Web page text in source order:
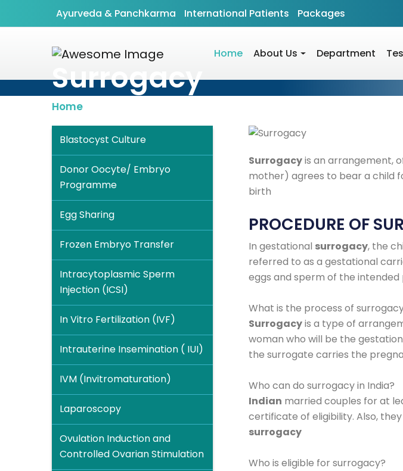
Ayurveda & Panchkarma International Patients Packages
Home About Us Department
Surrogacy
Home
Blastocyst Culture
Donor Oocyte/ Embryo
Programme
Egg Sharing
Frozen Embryo Transfer
Intracytoplasmic Sperm
Injection (ICSI)
In Vitro Fertilization (IVF)
Intrauterine Insemination ( IUI)
IVM (Invitromaturation)
Laparoscopy
Ovulation Induction and
Controlled Ovarian Stimulation
Surrogacyis an arrangement,
mother) agrees to bear a child
birth
PROCEDURE OF
In gestational surrogacy, the
referred to as a gestational
eggs and sperm of the
What is the process of
Surrogacyis a type of
woman who will be the
the surrogate carries the
Who can do surrogacy in India?
Indian married couples for at
certificate of eligibility. Also,
surrogacy
Who is eligible for surrogacy?